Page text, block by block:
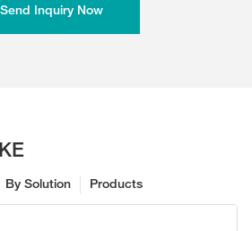
Send Inquiry Now
Products
By Solution